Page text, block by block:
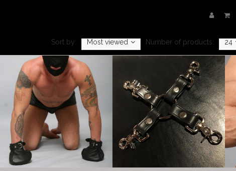
Sort by: Most viewed Number of products: 24